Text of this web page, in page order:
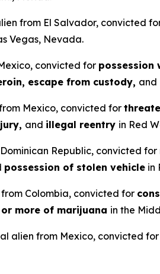
from El Salvador, convicted
Vegas, Nevada.
convicted for possession
escape from custody, and
Mexico, convicted for
and illegal reentry in Red
Republic, convicted for
possession of stolen vehicle in
Colombia, convicted for
more of marijuana in the
alien from Mexico, convicted for